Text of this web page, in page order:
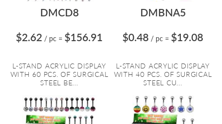
DMCD8
$2.62 / pc = $156.91
L-STAND ACRYLIC DISPLAY
WITH 60 PCS. OF SURGICAL
STEEL BE...
DMBNA5
$0.48 / pc = $19.08
L-STAND ACRYLIC DISPLAY
WITH 40 PCS. OF SURGICAL
STEEL CU...